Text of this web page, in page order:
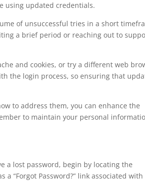
using updated credentials.
of unsuccessful tries in a short
a brief period or reaching out to
and cookies, or try a different web
the login process, so ensuring that
to address them, you can enhance the
to maintain your personal
a lost password, begin by locating the
“Forgot Password?” link associated